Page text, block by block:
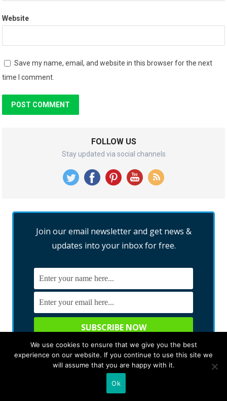
Website
Save my name, email, and website in this browser for the next
time I comment.
FOLLOW US
Stay updated via social channels
Join our email newsletter and get news &
updates into your inbox for free.
We promise not to spam you. You can unsubscribe at any time.
We use cookies to ensure that we give you the best
experience on our website. If you continue to use this site we
will assume that you are happy with it.
Ok